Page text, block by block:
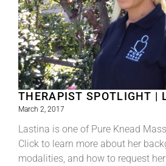
THERAPIST SPOTLIGHT |
March 2, 2017
Lastina is one of Pure Knead
Click to learn more about her
modalities, and how to request